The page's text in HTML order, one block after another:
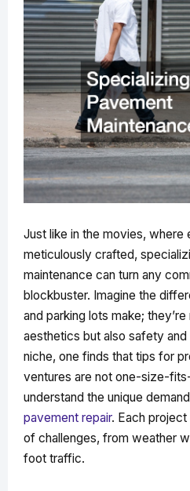
Just like in the movies, where
meticulously crafted,
maintenance can turn any
blockbuster. Imagine the
and parking lots make;
aesthetics but also safety
niche, one finds that tips for
ventures are not one-size-
understand the unique
pavement repair. Each
of challenges, from weather
foot traffic.